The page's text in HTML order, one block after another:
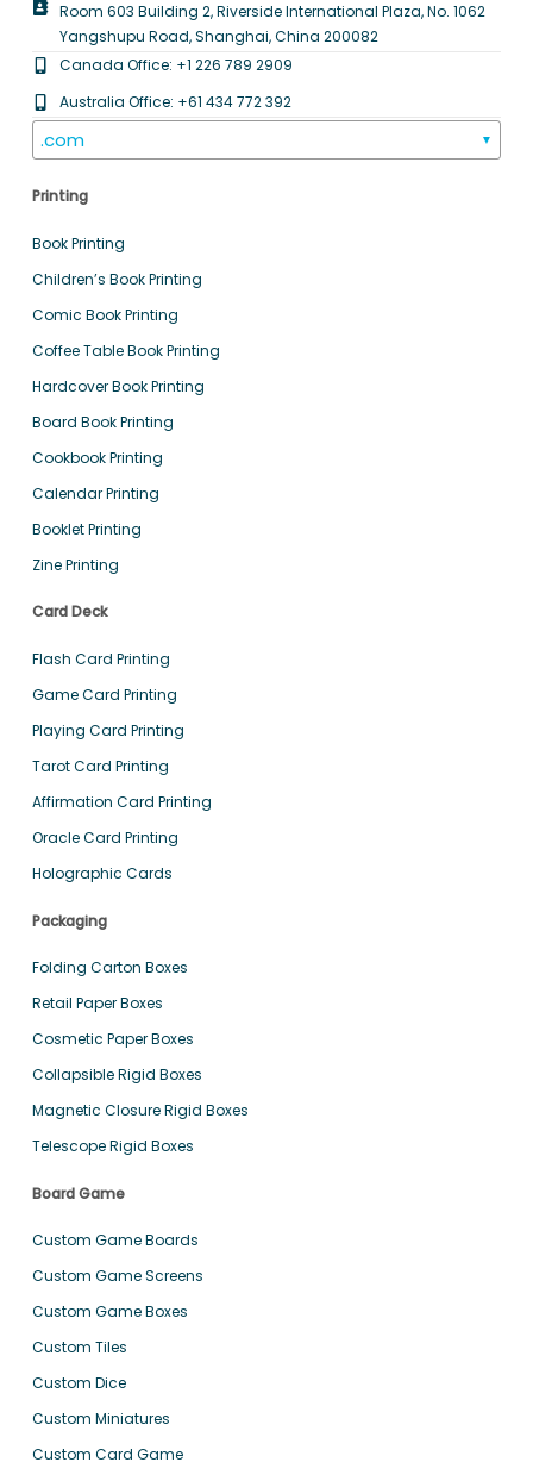
Room 603 Building 2, Riverside International Plaza, No. 1062
Yangshupu Road, Shanghai, China 200082
Canada Office: +1 226 789 2909
Australia Office: +61 434 772 392
.com ▼
Printing
Book Printing
Children’s Book Printing
Comic Book Printing
Coffee Table Book Printing
Hardcover Book Printing
Board Book Printing
Cookbook Printing
Calendar Printing
Booklet Printing
Zine Printing
Card Deck
Flash Card Printing
Game Card Printing
Playing Card Printing
Tarot Card Printing
Affirmation Card Printing
Oracle Card Printing
Holographic Cards
Packaging
Folding Carton Boxes
Retail Paper Boxes
Cosmetic Paper Boxes
Collapsible Rigid Boxes
Magnetic Closure Rigid Boxes
Telescope Rigid Boxes
Board Game
Custom Game Boards
Custom Game Screens
Custom Game Boxes
Custom Tiles
Custom Dice
Custom Miniatures
Custom Card Game